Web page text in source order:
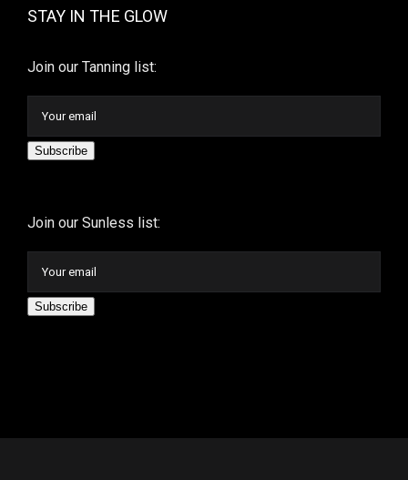
STAY IN THE GLOW
Join our Tanning list:
Subscribe
Join our Sunless list:
Subscribe